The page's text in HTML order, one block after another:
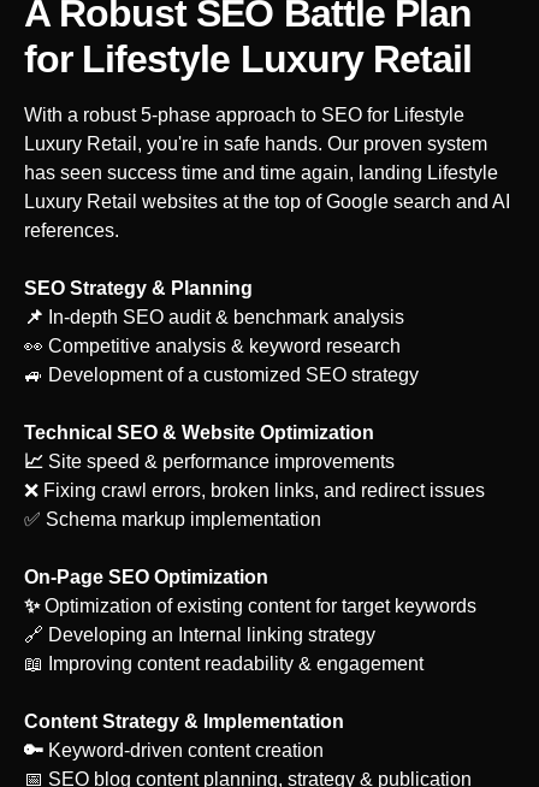
A Robust SEO Battle Plan
for Lifestyle Luxury Retail
With a robust 5-phase approach to SEO for Lifestyle
Luxury Retail , you're in safe hands. Our proven system
has seen success time and time again, landing Lifestyle
Luxury Retail websites at the top of Google search and AI
references.
SEO Strategy & Planning
‍📌 In-depth SEO audit & benchmark analysis
👀 Competitive analysis & keyword research
🚙 Development of a customized SEO strategy
Technical SEO & Website Optimization
‍📈 Site speed & performance improvements
❌ Fixing crawl errors, broken links, and redirect issues
✅ Schema markup implementation
On-Page SEO Optimization
‍✨Optimization of existing content for target keywords
🔗 Developing an Internal linking strategy
📖 Improving content readability & engagement
Content Strategy & Implementation
‍🔑 Keyword-driven content creation
📅 SEO blog content planning, strategy & publication